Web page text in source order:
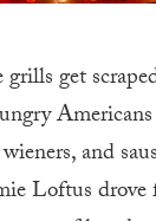
get
and
Loftus